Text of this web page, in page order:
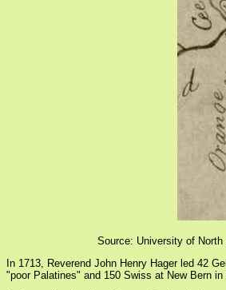
Source: University of
In 1713, Reverend John Henry Hager led 42
"poor Palatines" and 150 Swiss at New Bern